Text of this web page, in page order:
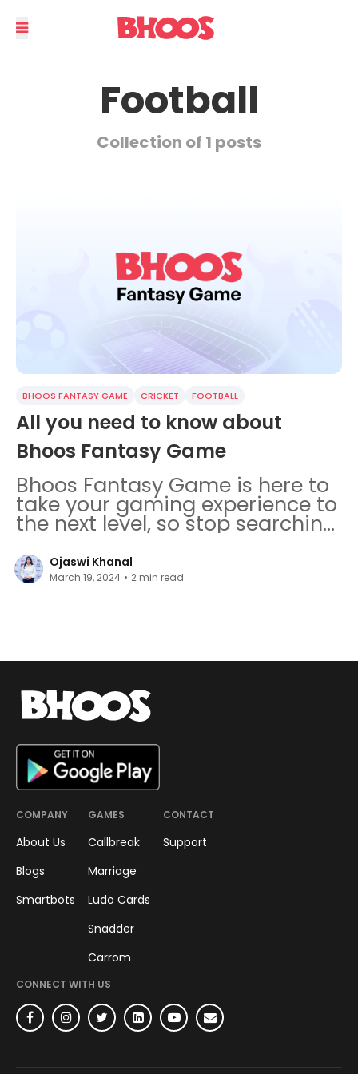
Football
Collection of 1 posts
BHOOS FANTASY GAME CRICKET FOOTBALL
All you need to know about
Bhoos Fantasy Game
Bhoos Fantasy Game is here to
take your gaming experience to
the next level, so stop searching!
Everything you should know is
here.Ojaswi Khanal
March 19, 2024 • 2 min read
COMPANY
About Us
Blogs
Smartbots
GAMES
Callbreak
Marriage
Ludo Cards
Snadder
Carrom
CONTACT
Support
CONNECT WITH US